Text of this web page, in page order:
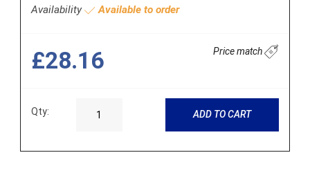
Availability Available to order
£28.16 Price match
Qty: ADD TO CART